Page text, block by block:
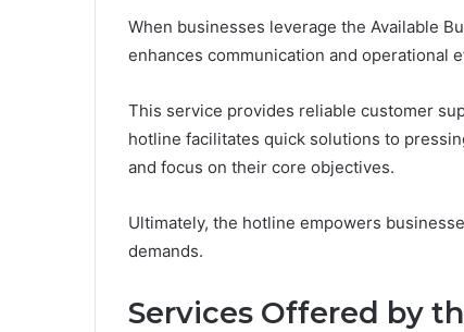
When businesses leverage the Available
enhances communication and operational
This service provides reliable customer
hotline facilitates quick solutions to
and focus on their core objectives.
Ultimately, the hotline empowers
demands.
Services Offered by